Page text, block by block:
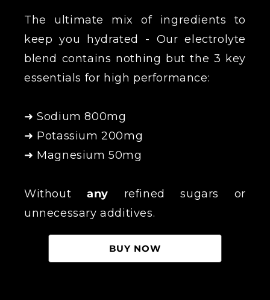
The ultimate mix of ingredients to
keep you hydrated - Our electrolyte
blend contains nothing but the 3 key
essentials for high performance:
➜ Sodium 800mg
➜ Potassium 200mg
➜ Magnesium 50mg
Without any refined sugars or
unnecessary additives.
BUY NOW